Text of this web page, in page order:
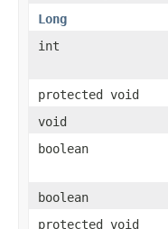
Long
int
protected void
void
boolean
boolean
protected void